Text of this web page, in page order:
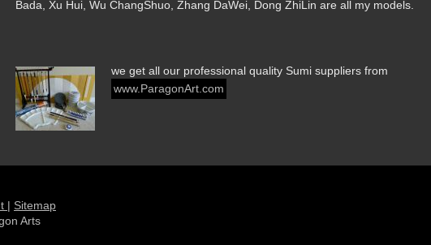
Bada, Xu Hui, Wu ChangShuo, Zhang DaWei, Dong ZhiLin are all my models.
we get all our professional quality Sumi suppliers from
www.ParagonArt.com
| Sitemap
Arts